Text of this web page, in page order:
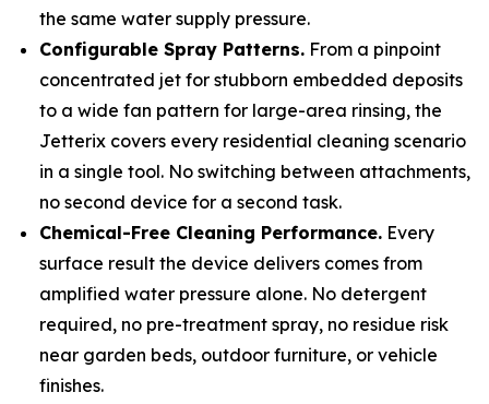
the same water supply pressure.
Configurable Spray Patterns. From a pinpoint
concentrated jet for stubborn embedded deposits
to a wide fan pattern for large-area rinsing, the
Jetterix covers every residential cleaning scenario
in a single tool. No switching between attachments,
no second device for a second task.
Chemical-Free Cleaning Performance. Every
surface result the device delivers comes from
amplified water pressure alone. No detergent
required, no pre-treatment spray, no residue risk
near garden beds, outdoor furniture, or vehicle
finishes.